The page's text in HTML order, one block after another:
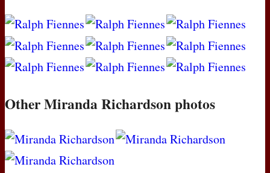
Other Miranda Richardson photos